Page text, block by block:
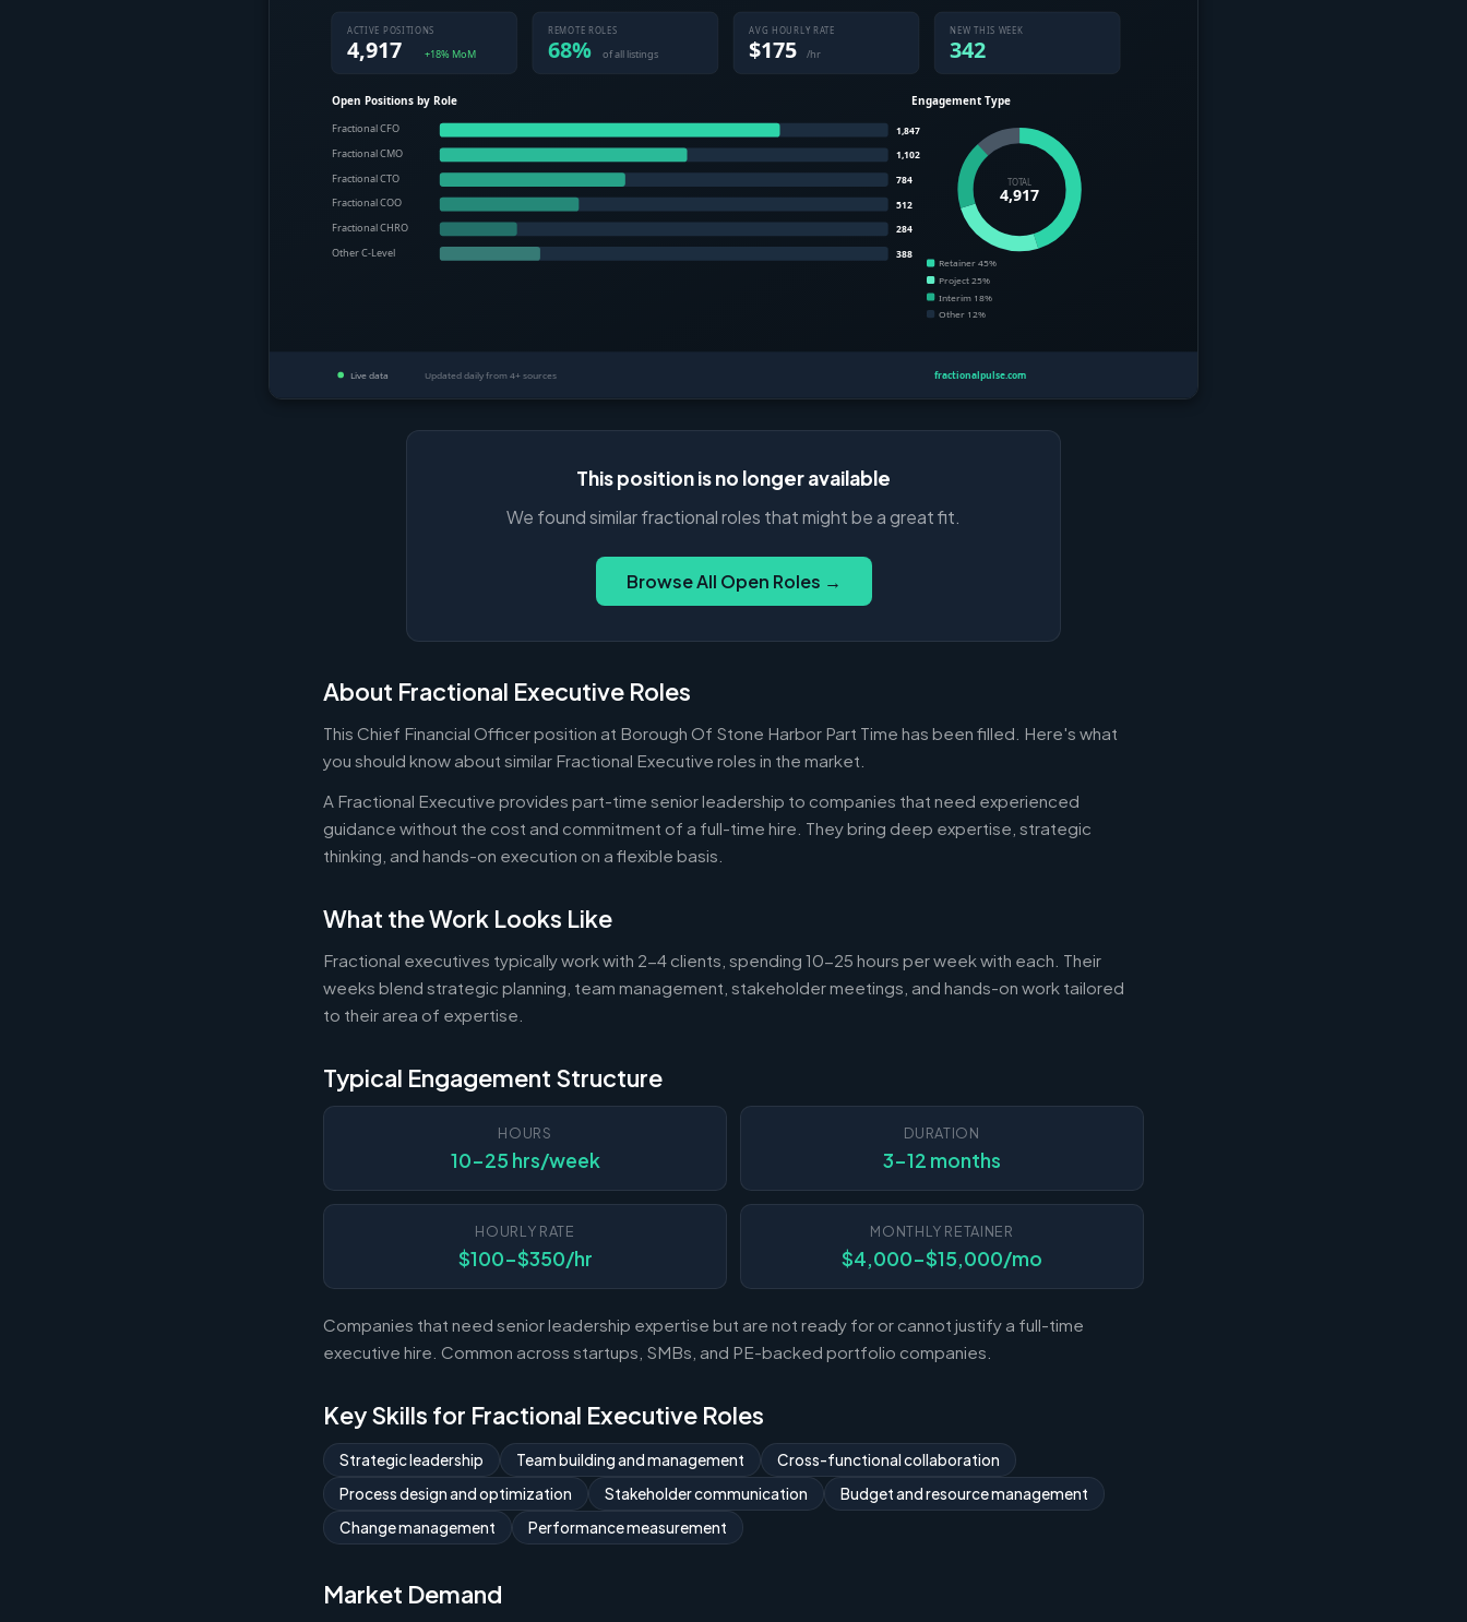
This position is no longer available
We found similar fractional roles that might be a great fit.
Browse All Open Roles →
About Fractional Executive Roles
This Chief Financial Officer position at Borough Of Stone Harbor Part Time has been filled. Here's what
you should know about similar Fractional Executive roles in the market.
A Fractional Executive provides part-time senior leadership to companies that need experienced
guidance without the cost and commitment of a full-time hire. They bring deep expertise, strategic
thinking, and hands-on execution on a flexible basis.
What the Work Looks Like
Fractional executives typically work with 2-4 clients, spending 10-25 hours per week with each. Their
weeks blend strategic planning, team management, stakeholder meetings, and hands-on work tailored
to their area of expertise.
Typical Engagement Structure
HOURS
10-25 hrs/week
DURATION
3-12 months
HOURLY RATE
$100-$350/hr
MONTHLY RETAINER
$4,000-$15,000/mo
Companies that need senior leadership expertise but are not ready for or cannot justify a full-time
executive hire. Common across startups, SMBs, and PE-backed portfolio companies.
Key Skills for Fractional Executive Roles
Strategic leadership Team building and management
Cross-functional collaboration
Process design and optimization
Stakeholder communication
Budget and resource management
Change management
Performance measurement
Market Demand